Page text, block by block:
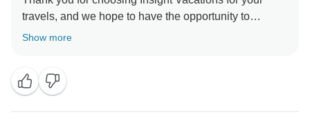
travels, and we hope to have the opportunity to
provide you with an even more enjoyable experience
Show more